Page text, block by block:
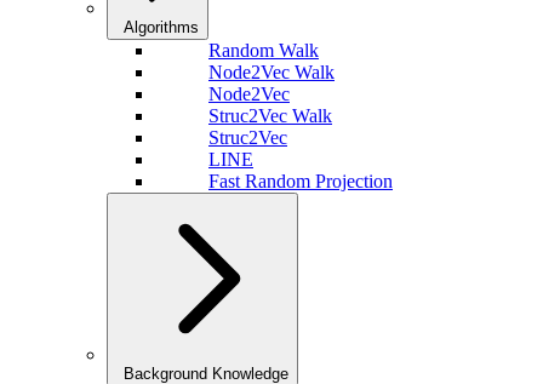
Algorithms
Random Walk
Node2Vec Walk
Node2Vec
Struc2Vec Walk
Struc2Vec
LINE
Fast Random Projection
Background Knowledge